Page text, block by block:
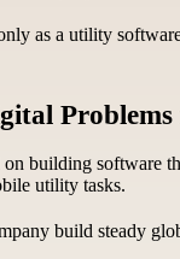
as a utility
building software
utility tasks.
build steady